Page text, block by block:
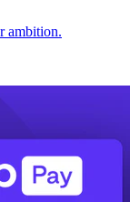
ambition.